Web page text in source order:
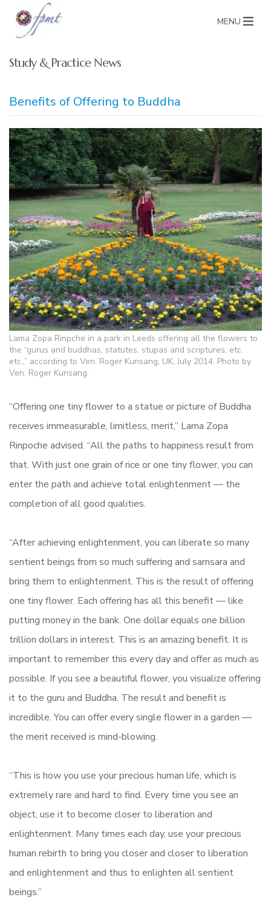
MENU
Study & Practice News
Benefits of Offering to Buddha
Lama Zopa Rinpche in a park in Leeds offering all the flowers to
the “gurus and buddhas, statutes, stupas and scriptures, etc.
etc.,” according to Ven. Roger Kunsang, UK, July 2014. Photo by
Ven. Roger Kunsang.
“Offering one tiny flower to a statue or picture of Buddha
receives immeasurable, limitless, merit,” Lama Zopa
Rinpoche advised. “All the paths to happiness result from
that. With just one grain of rice or one tiny flower, you can
enter the path and achieve total enlightenment — the
completion of all good qualities.
“After achieving enlightenment, you can liberate so many
sentient beings from so much suffering and samsara and
bring them to enlightenment. This is the result of offering
one tiny flower. Each offering has all this benefit — like
putting money in the bank. One dollar equals one billion
trillion dollars in interest. This is an amazing benefit. It is
important to remember this every day and offer as much as
possible. If you see a beautiful flower, you visualize offering
it to the guru and Buddha. The result and benefit is
incredible. You can offer every single flower in a garden —
the merit received is mind-blowing.
“This is how you use your precious human life, which is
extremely rare and hard to find. Every time you see an
object, use it to become closer to liberation and
enlightenment. Many times each day, use your precious
human rebirth to bring you closer and closer to liberation
and enlightenment and thus to enlighten all sentient
beings.”